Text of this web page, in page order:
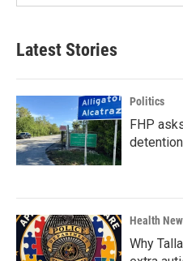
Latest Stories
Politics
FHP
Health
Why